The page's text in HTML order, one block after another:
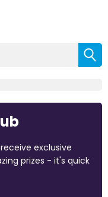
exclusive
prizes - it's quick